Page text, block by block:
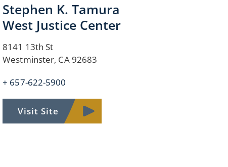
Stephen K. Tamura
West Justice Center
8141 13th St
Westminster, CA 92683
+ 657-622-5900
Visit Site